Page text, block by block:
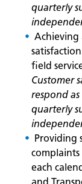
quarterly
Achieving
field
Customer
respond
quarterly
Providing
complaints
each